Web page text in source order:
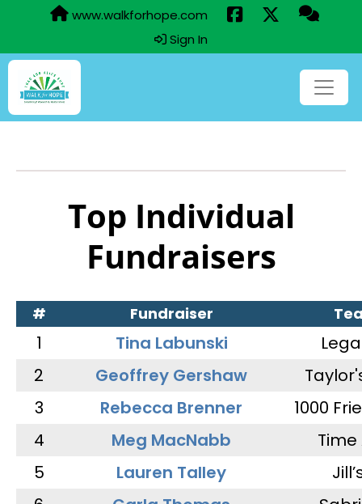
www.walkforhope.com
Sign In
Top Individual
Fundraisers
# Fundraiser
1 Tina Labunski
2
Geoffrey Gershaw
3
Rebecca Brenner
1000
4
Meg MacNabb
5
Lauren Talley